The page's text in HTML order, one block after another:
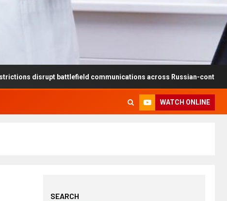
battlefield communications across Russian-controlled territories
WATCH ONLINE
SEARCH